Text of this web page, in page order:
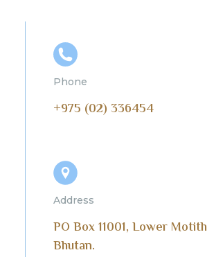
Phone
+975 (02) 336454
Address
PO Box 11001, Lower
Bhutan.